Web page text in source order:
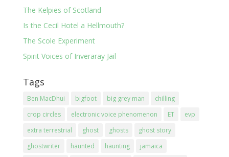
The Kelpies of Scotland
Is the Cecil Hotel a Hellmouth?
The Scole Experiment
Spirit Voices of Inveraray Jail
Tags
Ben MacDhui bigfoot big grey man
chilling
crop circles
electronic voice phenomenon ET
evp
extra terrestrial
ghost ghosts
ghost story
ghostwriter
haunted haunting
jamaica